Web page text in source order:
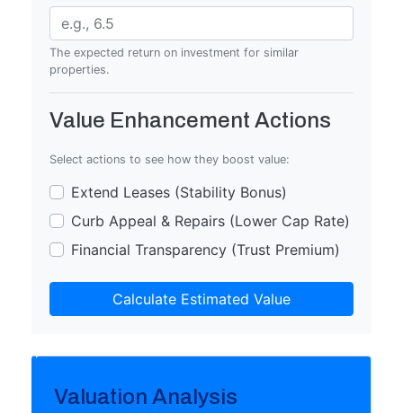
The expected return on investment for similar
properties.
Value Enhancement Actions
Select actions to see how they boost value:
Extend Leases (Stability Bonus)
Curb Appeal & Repairs (Lower Cap Rate)
Financial Transparency (Trust Premium)
Calculate Estimated Value
Valuation Analysis